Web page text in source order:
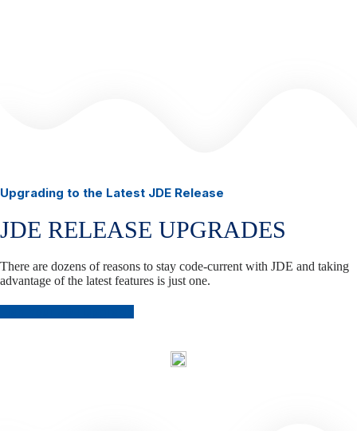
Upgrading to the Latest JDE Release
JDE RELEASE UPGRADES
There are dozens of reasons to stay code-current with JDE and taking
advantage of the latest features is just one.